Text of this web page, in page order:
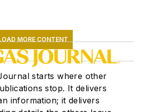
MORE CONTENT
starts where other
stop. It delivers
information; it delivers